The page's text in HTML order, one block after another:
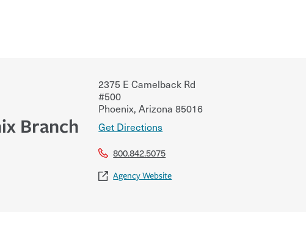
Branch
2375 E Camelback Rd
#500
Phoenix, Arizona 85016
Get Directions
800.842.5075
Agency Website